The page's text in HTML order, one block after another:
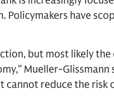
Policymakers have
but most likely
Mueller-
cannot reduce the risk